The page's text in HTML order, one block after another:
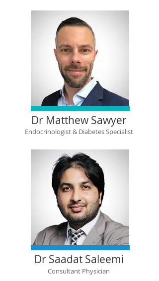
Dr Matthew Sawyer
Endocrinologist & Diabetes Specialist
Dr Saadat Saleemi
Consultant Physician